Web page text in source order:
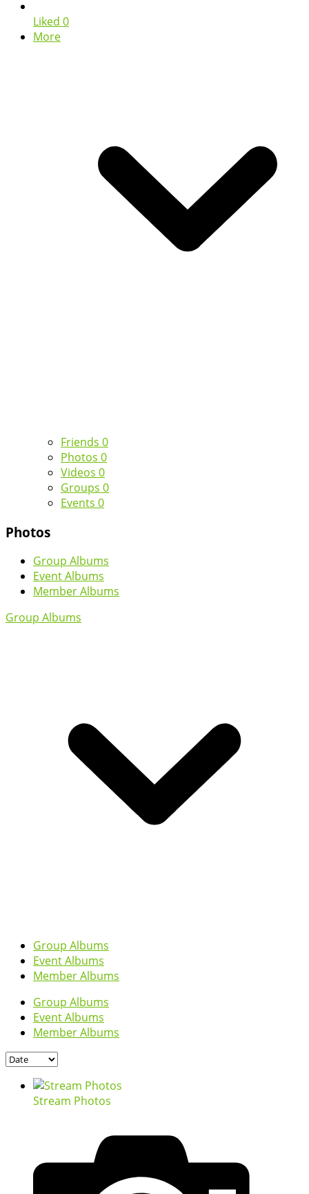
Liked 0
More
Friends 0
Photos 0
Videos 0
Groups 0
Events 0
Photos
Group Albums
Event Albums
Member Albums
Group Albums
Group Albums
Event Albums
Member Albums
Group Albums
Event Albums
Member Albums
Stream Photos